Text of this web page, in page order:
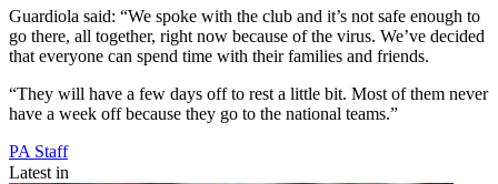
Guardiola said: “We spoke with the club and it’s not safe enough to
go there, all together, right now because of the virus. We’ve decided
that everyone can spend time with their families and friends.
“They will have a few days off to rest a little bit. Most of them never
have a week off because they go to the national teams.”
PA Staff
Latest in